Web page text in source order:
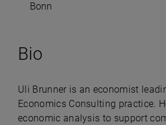
Bonn
Bio
Uli Brunner is an economist
Economics Consulting practice.
economic analysis to support